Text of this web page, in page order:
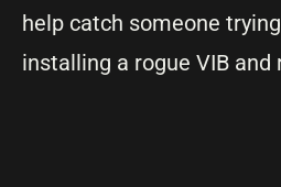
help catch someone
installing a rogue VIB and